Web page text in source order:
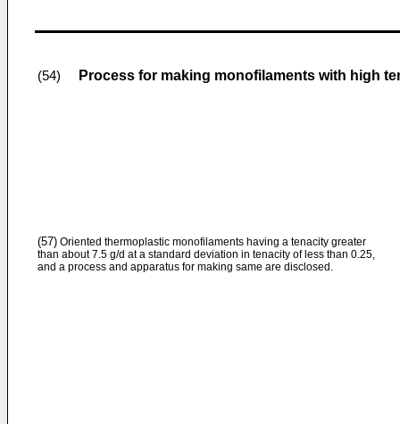
(54) Process for making monofilaments with high
(57) Oriented thermoplastic monofilaments having a tenacity greater
than about 7.5 g/d at a standard deviation in tenacity of less than 0.25,
and a process and apparatus for making same are disclosed.